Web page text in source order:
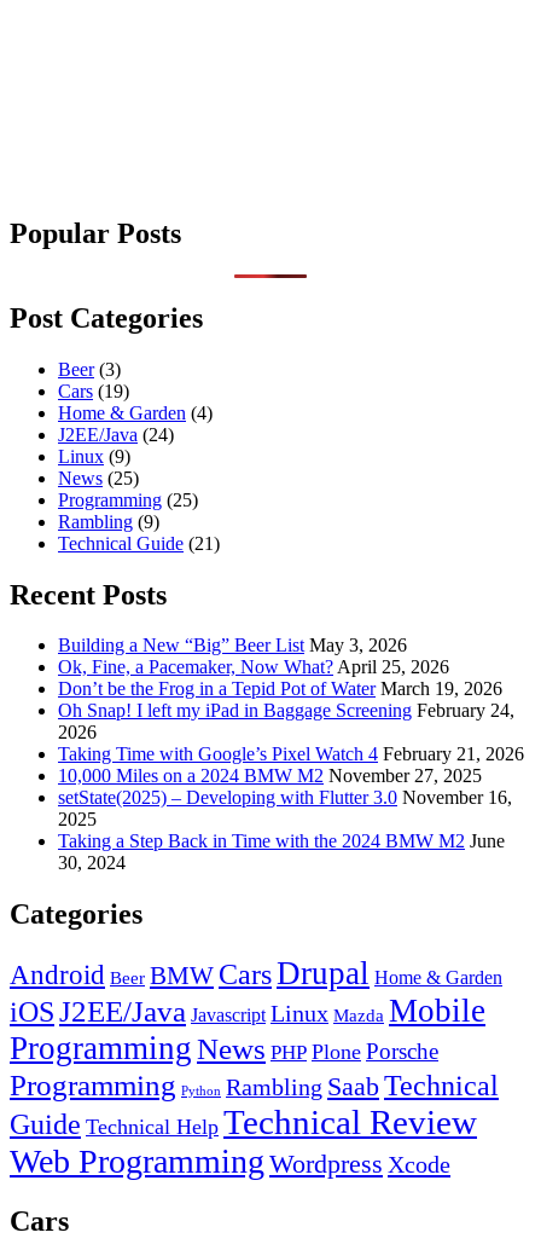
Popular Posts
Post Categories
Beer(3)
Cars (19)
Home & Garden (4)
J2EE/Java (24)
Linux (9)
News (25)
Programming (25)
Rambling (9)
Technical Guide (21)
Recent Posts
Building a New “Big” Beer List May 3, 2026
Ok, Fine, a Pacemaker, Now What?April 25, 2026
Don’t be the Frog in a Tepid Pot of Water March 19, 2026
Oh Snap! I left my iPad in Baggage Screening February 24,
2026
Taking Time with Google’s Pixel Watch 4 February 21, 2026
10,000 Miles on a 2024 BMW M2 November 27, 2025
setState(2025) – Developing with Flutter 3.0 November 16,
2025
Taking a Step Back in Time with the 2024 BMW M2 June
30, 2024
Categories
Android Beer BMW CarsDrupal Home & Garden
iOSJ2EE/Java Javascript Linux Mazda Mobile
ProgrammingNews PHP Plone Porsche
Programming Python Rambling SaabTechnical
Guide Technical Help Technical Review
Web Programming Wordpress Xcode
Cars